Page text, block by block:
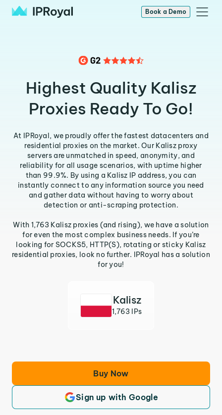
Book a Demo
Highest Quality Kalisz
Proxies Ready To Go!
At IPRoyal, we proudly offer the fastest datacenters and
residential proxies on the market. Our Kalisz proxy
servers are unmatched in speed, anonymity, and
reliability for all usage scenarios, with uptime higher
than 99.9%. By using a Kalisz IP address, you can
instantly connect to any information source you need
and gather data without having to worry about
detection or anti-scraping protection.
With 1,763 Kalisz proxies (and rising), we have a solution
for even the most complex business needs. If you’re
looking for SOCKS5, HTTP(S), rotating or sticky Kalisz
residential proxies, look no further. IPRoyal has a solution
for you!
Kalisz
1,763 IPs
Buy Now
Sign up with Google